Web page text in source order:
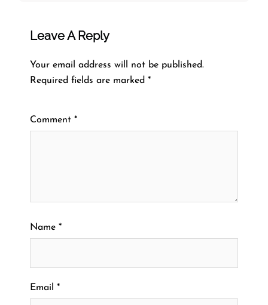
Leave A Reply
Your email address will not be published.
Required fields are marked *
Comment *
Name *
Email *